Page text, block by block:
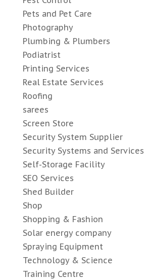
Pets and Pet Care
Photography
Plumbing & Plumbers
Podiatrist
Printing Services
Real Estate Services
Roofing
sarees
Screen Store
Security System Supplier
Security Systems and Services
Self-Storage Facility
SEO Services
Shed Builder
Shop
Shopping & Fashion
Solar energy company
Spraying Equipment
Technology & Science
Training Centre